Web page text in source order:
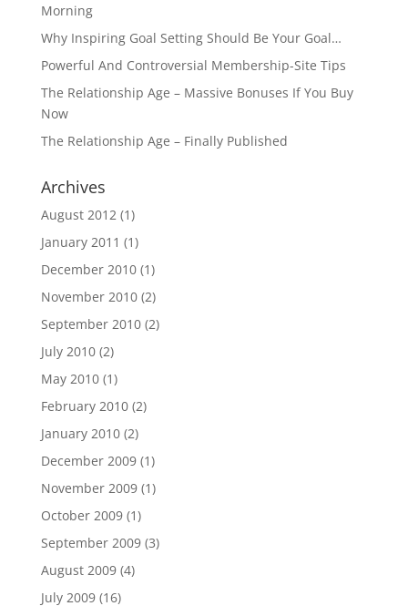
Morning
Why Inspiring Goal Setting Should Be Your Goal…
Powerful And Controversial Membership-Site Tips
The Relationship Age – Massive Bonuses If You Buy
Now
The Relationship Age – Finally Published
Archives
August 2012(1)
January 2011 (1)
December 2010(1)
November 2010(2)
September 2010(2)
July 2010(2)
May 2010(1)
February 2010(2)
January 2010(2)
December 2009(1)
November 2009(1)
October 2009(1)
September 2009(3)
August 2009(4)
July 2009(16)